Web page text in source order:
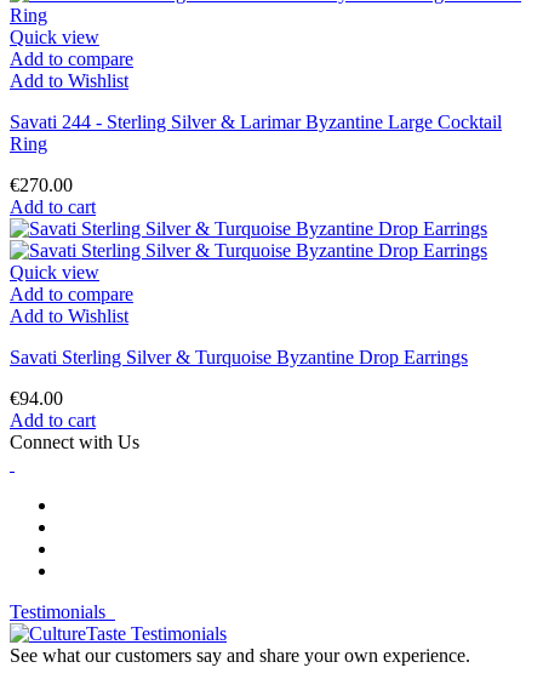
Quick view
Add to compare
Add to Wishlist
Savati 244 - Sterling Silver & Larimar Byzantine Large Cocktail
Ring
€270.00
Add to cart
Quick view
Add to compare
Add to Wishlist
Savati Sterling Silver & Turquoise Byzantine Drop Earrings
€94.00
Add to cart
Connect with Us
Testimonials
See what our customers say and share your own experience.